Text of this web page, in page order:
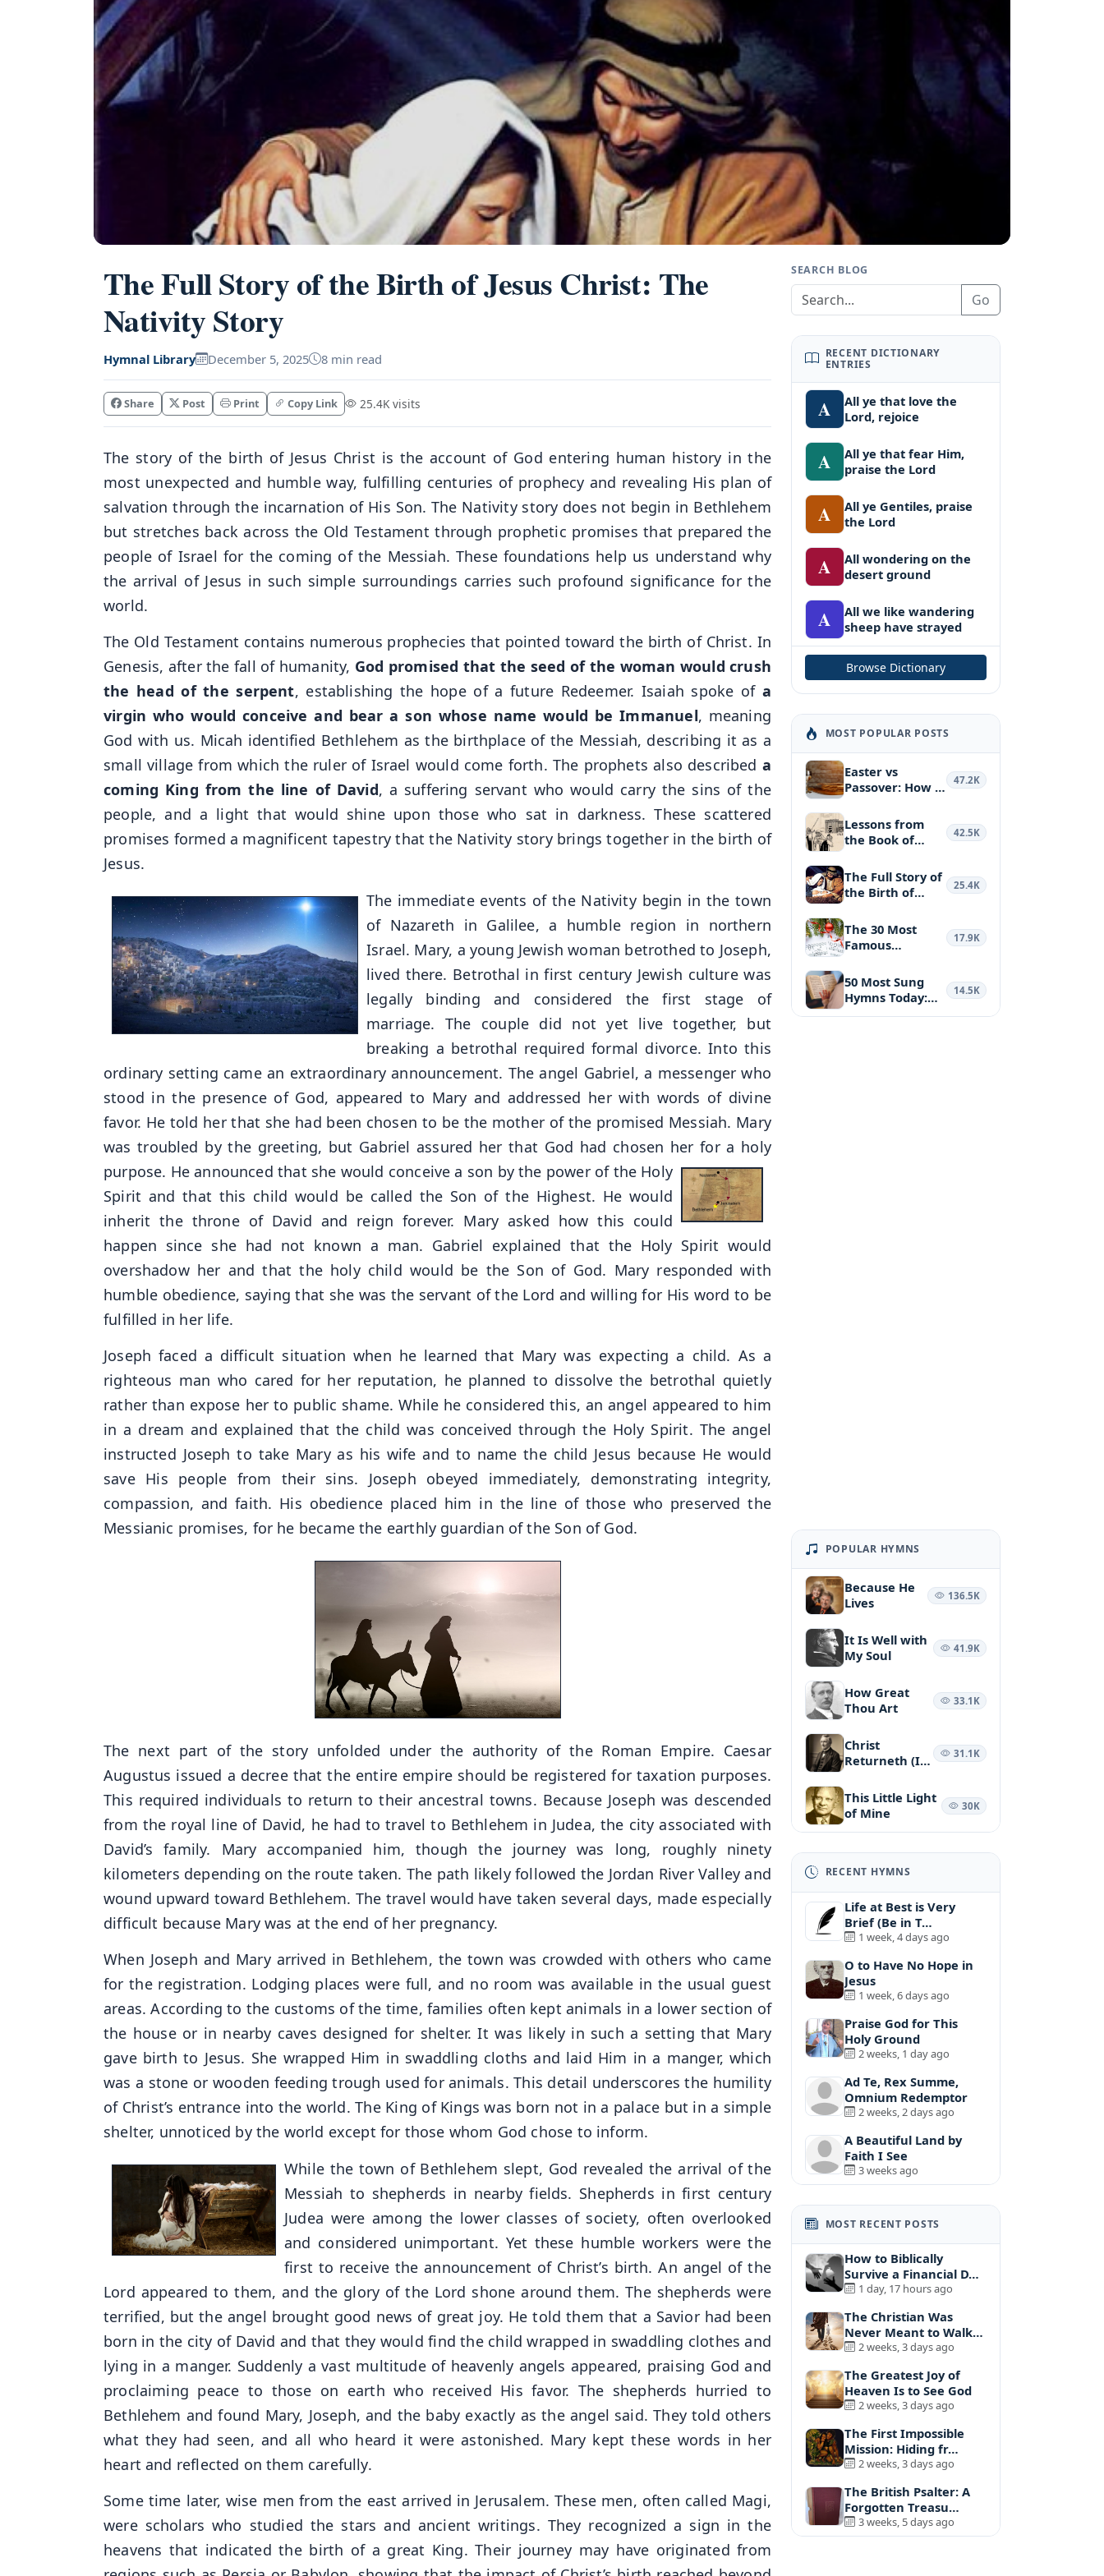
The Full Story of the Birth of Jesus Christ: The
Nativity Story
Hymnal Library December 5, 2025 8 min read
Share Post Print Copy Link 25.4K visits
The story of the birth of Jesus Christ is the account of God entering human history in the
most unexpected and humble way, fulfilling centuries of prophecy and revealing His plan of
salvation through the incarnation of His Son. The Nativity story does not begin in Bethlehem
but stretches back across the Old Testament through prophetic promises that prepared the
people of Israel for the coming of the Messiah. These foundations help us understand why
the arrival of Jesus in such simple surroundings carries such profound significance for the
world.
The Old Testament contains numerous prophecies that pointed toward the birth of Christ. In
Genesis, after the fall of humanity, God promised that the seed of the woman would crush
the head of the serpent, establishing the hope of a future Redeemer. Isaiah spoke of a
virgin who would conceive and bear a son whose name would be Immanuel, meaning
God with us. Micah identified Bethlehem as the birthplace of the Messiah, describing it as a
small village from which the ruler of Israel would come forth. The prophets also described a
coming King from the line of David, a suffering servant who would carry the sins of the
people, and a light that would shine upon those who sat in darkness. These scattered
promises formed a magnificent tapestry that the Nativity story brings together in the birth of
Jesus.
The immediate events of the Nativity begin in the town
of Nazareth in Galilee, a humble region in northern
Israel. Mary, a young Jewish woman betrothed to Joseph,
lived there. Betrothal in first century Jewish culture was
legally binding and considered the first stage of
marriage. The couple did not yet live together, but
breaking a betrothal required formal divorce. Into this
ordinary setting came an extraordinary announcement. The angel Gabriel, a messenger who
stood in the presence of God, appeared to Mary and addressed her with words of divine
favor. He told her that she had been chosen to be the mother of the promised Messiah. Mary
was troubled by the greeting, but Gabriel assured her that God had chosen her for a holy
purpose. He announced that she would conceive a son by the powerof the Holy
Spirit and that this child would be called the Son of the Highest. He would
inherit the throne of David and reign forever. Mary asked how this could
happen since she had not known a man. Gabriel explained that the Holy Spirit would
overshadow her and that the holy child would be the Son of God. Mary responded with
humble obedience, saying that she was the servant of the Lord and willing for His word to be
fulfilled in her life.
Joseph faced a difficult situation when he learned that Mary was expecting a child. As a
righteous man who cared for her reputation, he planned to dissolve the betrothal quietly
rather than expose her to public shame. While he considered this, an angel appeared to him
in a dream and explained that the child was conceived through the Holy Spirit. The angel
instructed Joseph to take Mary as his wife and to name the child Jesus because He would
save His people from their sins. Joseph obeyed immediately, demonstrating integrity,
compassion, and faith. His obedience placed him in the line of those who preserved the
Messianic promises, for he became the earthly guardian of the Son of God.
The next part of the story unfolded under the authority of the Roman Empire. Caesar
Augustus issued a decree that the entire empire should be registered for taxation purposes.
This required individuals to return to their ancestral towns. Because Joseph was descended
from the royal line of David, he had to travel to Bethlehem in Judea, the city associated with
David’s family. Mary accompanied him, though the journey was long, roughly ninety
kilometers depending on the route taken. The path likely followed the Jordan River Valley and
wound upward toward Bethlehem. The travel would have taken several days, made especially
difficult because Mary was at the end of her pregnancy.
When Joseph and Mary arrived in Bethlehem, the town was crowded with others who came
for the registration. Lodging places were full, and no room was available in the usual guest
areas. According to the customs of the time, families often kept animals in a lower section of
the house or in nearby caves designed for shelter. It was likely in such a setting that Mary
gave birth to Jesus. She wrapped Him in swaddling cloths and laid Him in a manger, which
was a stone or wooden feeding trough used for animals. This detail underscores the humility
of Christ’s entrance into the world. The King of Kings was born not in a palace but in a simple
shelter, unnoticed by the world except for those whom God chose to inform.
While the town of Bethlehem slept, God revealed the arrival of the
Messiah to shepherds in nearby fields. Shepherds in first century
Judea were among the lower classes of society, often overlooked
and considered unimportant. Yet these humble workers were the
first to receive the announcement of Christ’s birth. An angel of the
Lord appeared to them, and the glory of the Lord shone around them. The shepherds were
terrified, but the angel brought good news of great joy. He told them that a Savior had been
born in the city of David and that they would find the child wrapped in swaddling clothes and
lying in a manger. Suddenly a vast multitude of heavenly angels appeared, praising God and
proclaiming peace to those on earth who received His favor. The shepherds hurried to
Bethlehem and found Mary, Joseph, and the baby exactly as the angel said. They told others
what they had seen, and all who heard it were astonished. Mary kept these words in her
heart and reflected on them carefully.
Some time later, wise men from the east arrived in Jerusalem. These men, often called Magi,
were scholars who studied the stars and ancient writings. They recognized a sign in the
heavens that indicated the birth of a great King. Their journey may have originated from
SEARCH BLOG
Go
RECENT DICTIONARY
ENTRIES
A
All ye that love the
Lord, rejoice
A
All ye that fear Him,
praise the Lord
A
All ye Gentiles, praise
the Lord
A
All wondering on the
desert ground
A
All we like wandering
sheep have strayed
Browse Dictionary
MOST POPULAR POSTS
Easter vs
Passover: How a
47.2K
Lessons from
the Book of
42.5K
The Full Story of
the Birth of
25.4K
The 30 Most
Famous
Hymns and …
17.9K
50 Most Sung
Hymns Today:
the Most Belo…
14.5K
POPULAR HYMNS
Because He
Lives
136.5K
It Is Well with
My Soul
41.9K
How Great
Thou Art
33.1K
Christ
Returneth (It
Morn)
31.1K
This Little Light
of Mine
30K
RECENT HYMNS
Life at Best is Very
Brief (Be in T…
1 week, 4 days ago
O to Have No Hope in
Jesus
1 week, 6 days ago
Praise God for This
Holy Ground
2 weeks, 1 day ago
Ad Te, Rex Summe,
Omnium Redemptor
2 weeks, 2 days ago
A Beautiful Land by
Faith I See
3 weeks ago
MOST RECENT POSTS
How to Biblically
Survive a Financial D…
1 day, 17 hours ago
The Christian Was
Never Meant to Walk
A…2 weeks, 3 days ago
The Greatest Joy of
Heaven Is to See God
2 weeks, 3 days ago
The First Impossible
Mission: Hiding fr…
2 weeks, 3 days ago
The British Psalter: A
Forgotten Treasu…
3 weeks, 5 days ago